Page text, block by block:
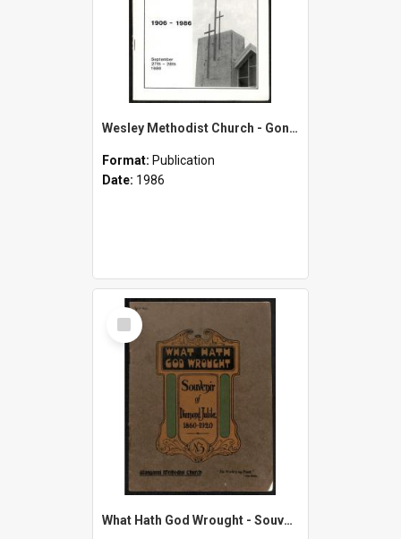
Wesley Methodist Church - Gonville-Wanganui - 1906-1986 - September 27th-28th 1986
Format: Publication
Date: 1986
Select
Item
What Hath God Wrought - Souvenir of Diamond Jubilee - 1860-1920 - Wanganui Methodist Church